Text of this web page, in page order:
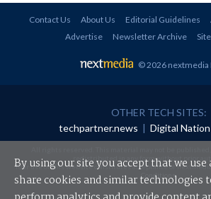
Contact Us About Us Editorial Guidelines
Advertise
Newsletter Archive
© 2026 nextmedia
OTHER TECH SITES:
techpartner.news | Digital Nation
redistributed in any form without prior
Your use of this website constitutes acceptance of
Conditions.
By using our site you accept that we use
share cookies and similar technologies